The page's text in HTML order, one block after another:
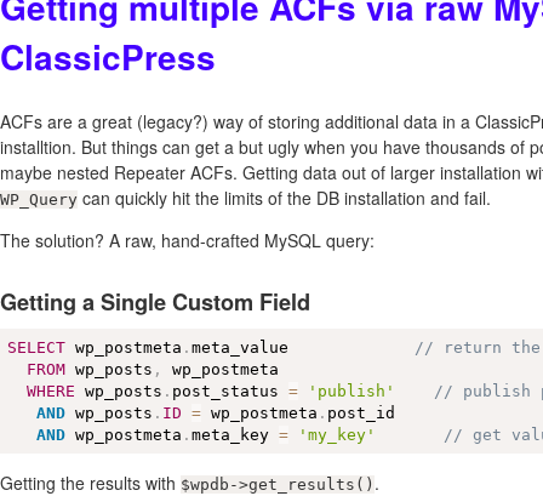
ClassicPress
ACFs are a great (legacy?) way of storing additional data in a
installtion. But things can get a but ugly when you have thousands of
maybe nested Repeater ACFs. Getting data out of larger installation
WP_Query can quickly hit the limits of the DB installation and fail.
The solution? A raw, hand-crafted MySQL query:
Getting a Single Custom Field
SELECT wp_postmeta .meta_value
// return the
FROM wp_posts ,
wp_postmeta
WHERE wp_posts . post_status = 'publish'
// publish
AND wp_posts . ID = wp_postmeta . post_id
AND wp_postmeta .meta_key = 'my_key' // get
Getting the results with $wpdb->get_results() .